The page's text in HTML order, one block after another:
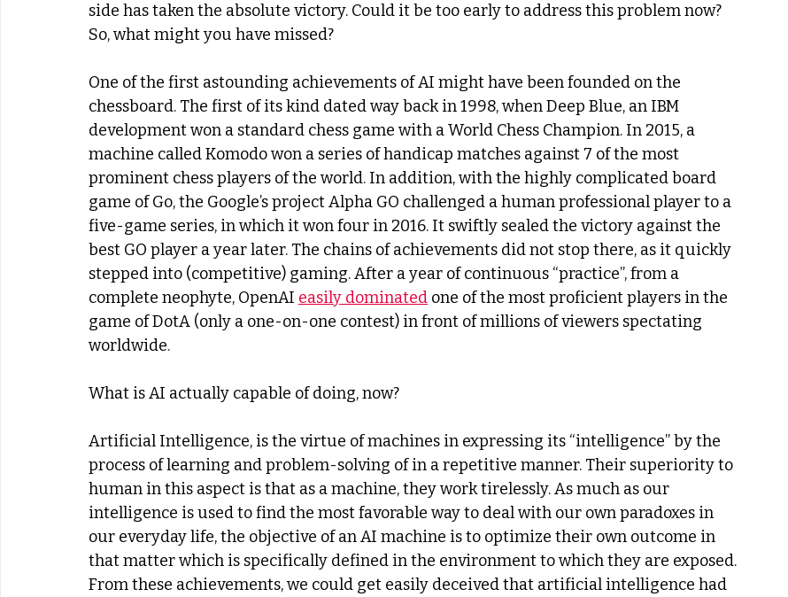
side has taken the absolute victory. Could it be too early to address this problem now?
So, what might you have missed?
One of the first astounding achievements of AI might have been founded on the
chessboard. The first of its kind dated way back in 1998, when Deep Blue, an IBM
development won a standard chess game with a World Chess Champion. In 2015, a
machine called Komodo won a series of handicap matches against 7 of the most
prominent chess players of the world. In addition, with the highly complicated board
game of Go, the Google’s project Alpha GO challenged a human professional player to a
five-game series, in which it won four in 2016. It swiftly sealed the victory against the
best GO player a year later. The chains of achievements did not stop there, as it quickly
stepped into (competitive) gaming. After a year of continuous “practice”, from a
complete neophyte, OpenAI easily dominated one of the most proficient players in the
game of DotA (only a one-on-one contest) in front of millions of viewers spectating
worldwide.
What is AI actually capable of doing, now?
Artificial Intelligence, is the virtue of machines in expressing its “intelligence” by the
process of learning and problem-solving of in a repetitive manner. Their superiority to
human in this aspect is that as a machine, they work tirelessly. As much as our
intelligence is used to find the most favorable way to deal with our own paradoxes in
our everyday life, the objective of an AI machine is to optimize their own outcome in
that matter which is specifically defined in the environment to which they are exposed.
From these achievements, we could get easily deceived that artificial intelligence had